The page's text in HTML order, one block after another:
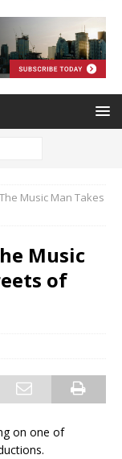
Music Man Takes
Music
of
on one of